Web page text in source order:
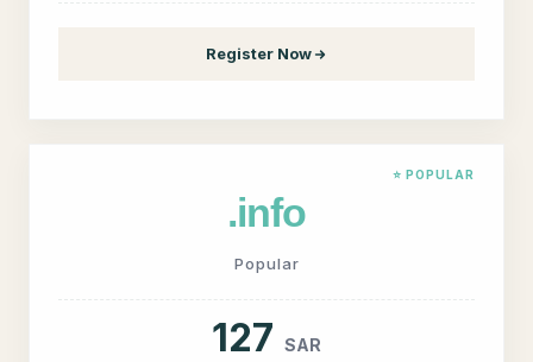
Register Now
⭐ POPULAR
.info
Popular
127 SAR